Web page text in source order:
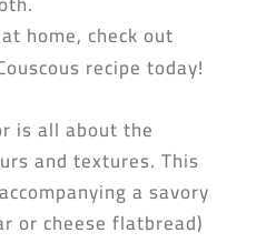
home, check out
recipe today!
is all about the
and textures. This
a savory
or cheese flatbread)